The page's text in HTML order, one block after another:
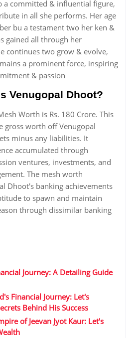
a committed & influential figure,
in all she performs. Her age
bu a testament two her ken &
gained all through her
continues two grow & evolve,
a prominent force, inspiring
& passion
Venugopal Dhoot?
Worth is Rs. 180 Crore. This
gross worth off Venugopal
minus any liabilities. It
accumulated through
ventures, investments, and
The mesh worth
Dhoot's banking achievements
to spawn and maintain
through dissimilar banking
Journey: A Detailing Guide
Financial Journey: Let's
Behind His Success
of Jeevan Jyot Kaur: Let's